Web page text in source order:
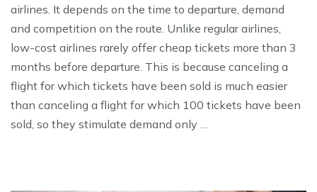
airlines. It depends on the time to departure, demand
and competition on the route. Unlike regular airlines,
low-cost airlines rarely offer cheap tickets more than 3
months before departure. This is because canceling a
flight for which tickets have been sold is much easier
than canceling a flight for which 100 tickets have been
sold, so they stimulate demand only …